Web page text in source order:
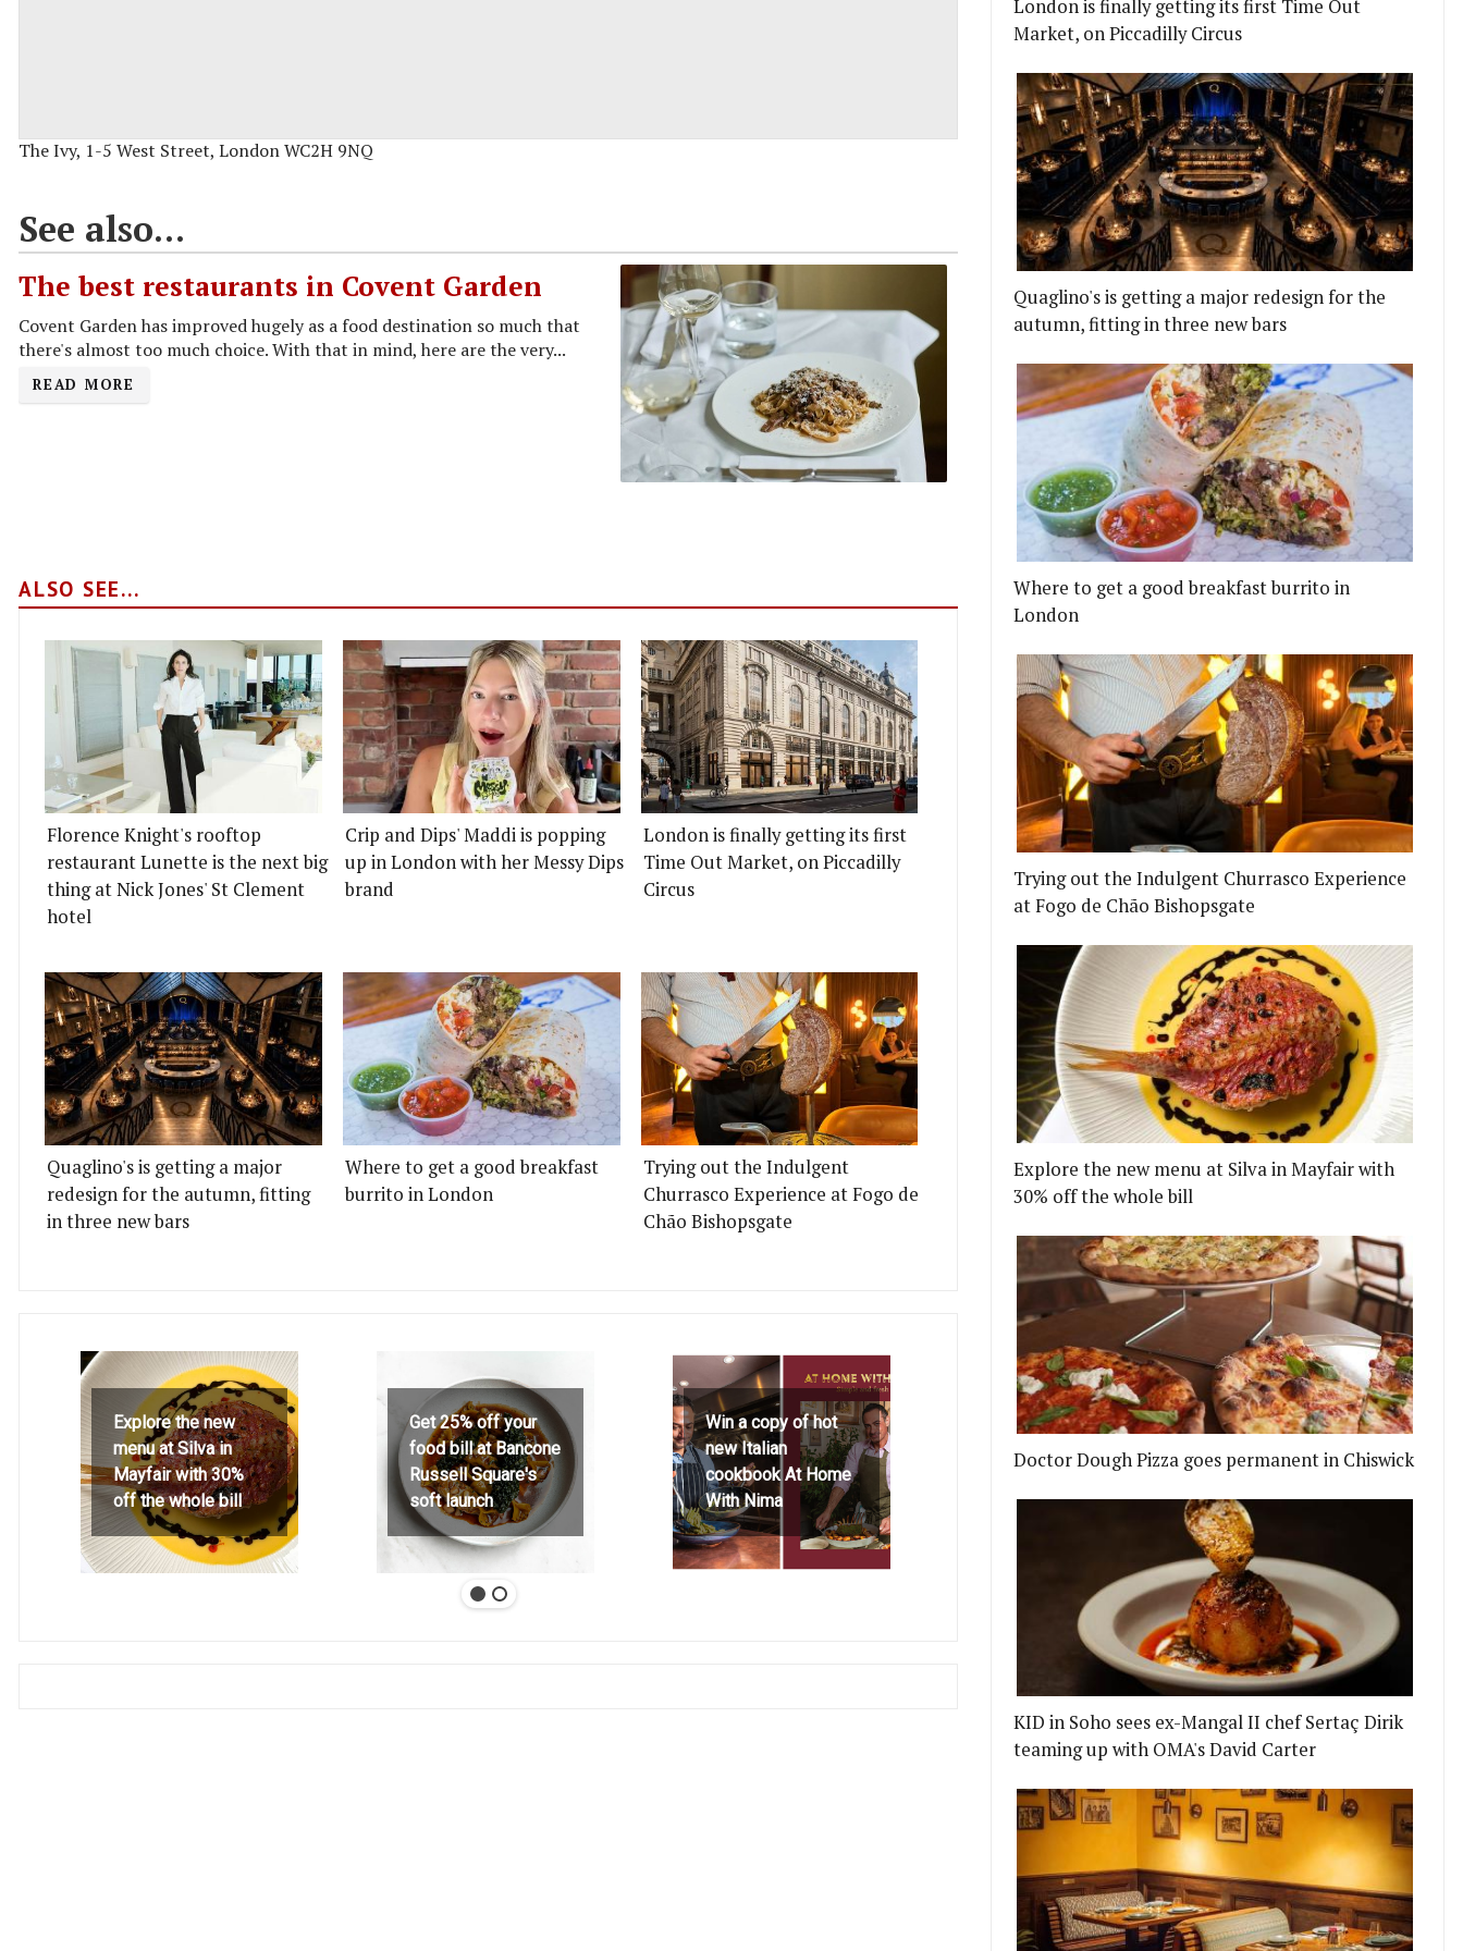
The Ivy, 1-5 West Street, London WC2H 9NQ
See also...
The best restaurants in Covent Garden
Covent Garden has improved hugely as a food destination so much that
there's almost too much choice. With that in mind, here are the very...
READ MORE
ALSO SEE...
Florence Knight's rooftop
restaurant Lunette is the next big
thing at Nick Jones' St Clement
hotel
Crip and Dips' Maddi is popping
up in London with her Messy Dips
brand
London is finally getting its first
Time Out Market, on Piccadilly
Circus
Quaglino's is getting a major
redesign for the autumn, fitting
in three new bars
Where to get a good breakfast
burrito in London
Trying out the Indulgent
Churrasco Experience at Fogo de
Chão Bishopsgate
Explore the new
menu at Silva in
Mayfair with 30%
off the whole bill
Get 25% off your
food bill at Bancone
Russell Square's
soft launch
Win a copy of hot
new Italian
cookbook At Home
With Nima
London is finally getting its first Time Out
Market, on Piccadilly Circus
Quaglino's is getting a major redesign for the
autumn, fitting in three new bars
Where to get a good breakfast burrito in
London
Trying out the Indulgent Churrasco Experience
at Fogo de Chão Bishopsgate
Explore the new menu at Silva in Mayfair with
30% off the whole bill
Doctor Dough Pizza goes permanent in Chiswick
KID in Soho sees ex-Mangal II chef Sertaç Dirik
teaming up with OMA's David Carter